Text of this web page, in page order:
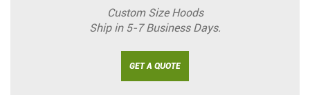
Custom Size Hoods
Ship in 5-7 Business Days.
GET A QUOTE